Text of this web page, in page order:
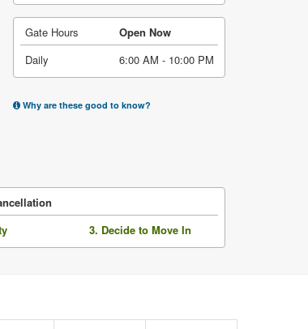
Gate Hours
Open Now
Daily
6:00 AM - 10:00 PM
Why are these good to know?
3. Decide to Move In